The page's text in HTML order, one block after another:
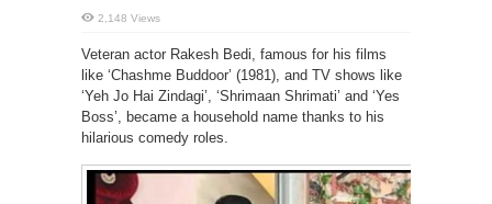
2,148 Views
Veteran actor Rakesh Bedi, famous for his films
like ‘Chashme Buddoor’ (1981), and TV shows like
‘Yeh Jo Hai Zindagi’, ‘Shrimaan Shrimati’ and ‘Yes
Boss’, became a household name thanks to his
hilarious comedy roles.